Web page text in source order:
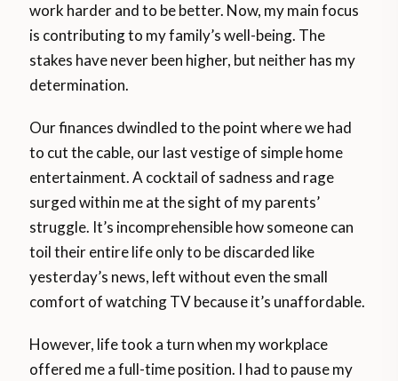
work harder and to be better. Now, my main focus
is contributing to my family’s well-being. The
stakes have never been higher, but neither has my
determination.
Our finances dwindled to the point where we had
to cut the cable, our last vestige of simple home
entertainment. A cocktail of sadness and rage
surged within me at the sight of my parents’
struggle. It’s incomprehensible how someone can
toil their entire life only to be discarded like
yesterday’s news, left without even the small
comfort of watching TV because it’s unaffordable.
However, life took a turn when my workplace
offered me a full-time position. I had to pause my